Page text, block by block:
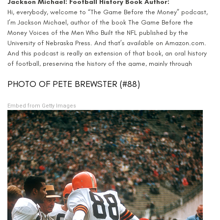
Hi, everybody, welcome to “The Game Before the Money” podcast,
I’m Jackson Michael, author of the book The Game Before the
Money Voices of the Men Who Built the NFL published by the
University of Nebraska Press. And that’s available on Amazon.com.
And this podcast is really an extension of that book, an oral history
of football, preserving the history of the game, mainly through
Gifford. And in this episode, we’ll hear stories from Darrell “Pete”
Brewster, who played on those great Cleveland Browns teams in the
1950s. Pete Brewster passed away in January of twenty twenty, and
thankfully I was able to interview him in the summer of twenty
nineteen. And so very grateful that he shared his stories with “The
Game Before the Money”.
Pete Brewster NFL career
Pete Brewster was born in 1930, and as I alluded to before, he
played for the great Paul Brown in the 1950s. He won two
championships with the Cleveland Browns and led the NFL in yards
per catch in 1957. And three times he finished in the top 10 in
PHOTO OF PETE BREWSTER (#88)
Embed from Getty Images